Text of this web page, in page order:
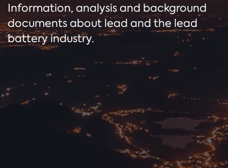
Information, analysis and background
documents about lead and the lead
battery industry.